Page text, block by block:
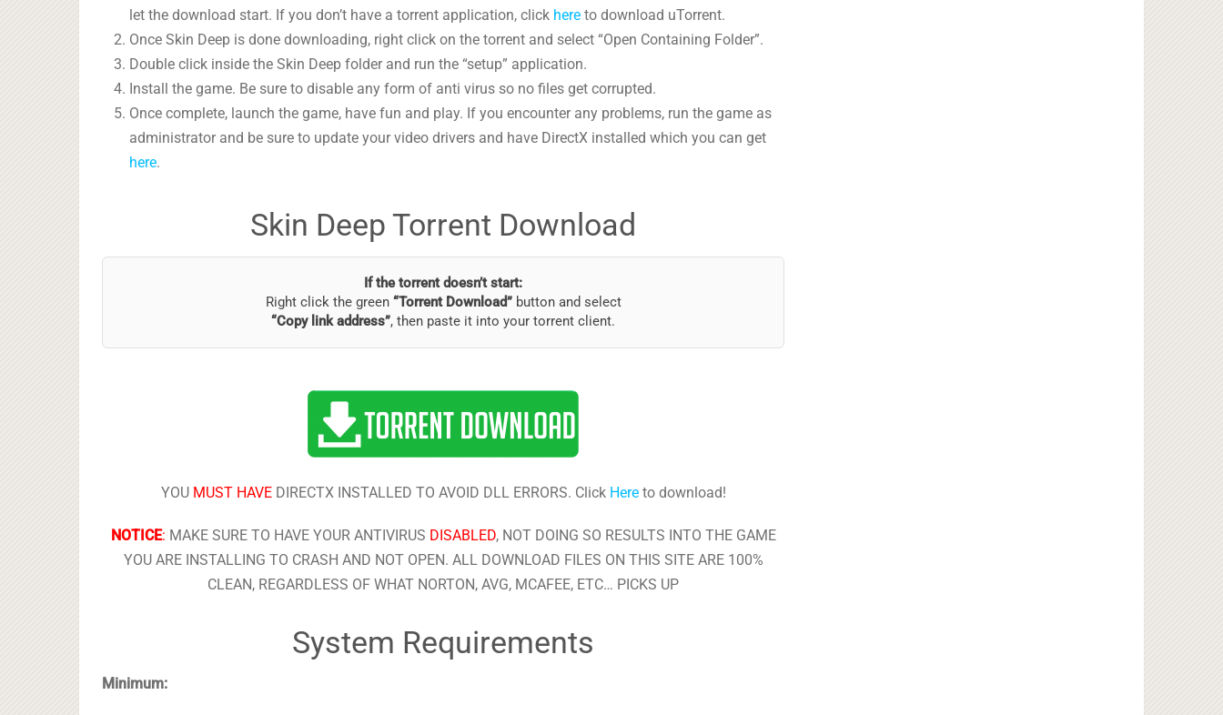
let the download start. If you don’t have a torrent application, click here to download uTorrent.
Once Skin Deep is done downloading, right click on the torrent and select “Open Containing Folder”.
Double click inside the Skin Deep folder and run the “setup” application.
Install the game. Be sure to disable any form of anti virus so no files get corrupted.
Once complete, launch the game, have fun and play. If you encounter any problems, run the game as
administrator and be sure to update your video drivers and have DirectX installed which you can get
here.
Skin Deep Torrent Download
If the torrent doesn’t start:
Right click the green “Torrent Download”button and select
“Copy link address”, then paste it into your torrent client.
YOU MUST HAVEDIRECTX INSTALLED TO AVOID DLL ERRORS. Click Hereto download!
NOTICE: MAKE SURE TO HAVE YOUR ANTIVIRUS DISABLED, NOT DOING SO RESULTS INTO THE GAME
YOU ARE INSTALLING TO CRASH AND NOT OPEN. ALL DOWNLOAD FILES ON THIS SITE ARE 100%
CLEAN, REGARDLESS OF WHAT NORTON, AVG, MCAFEE, ETC… PICKS UP
System Requirements
Minimum: